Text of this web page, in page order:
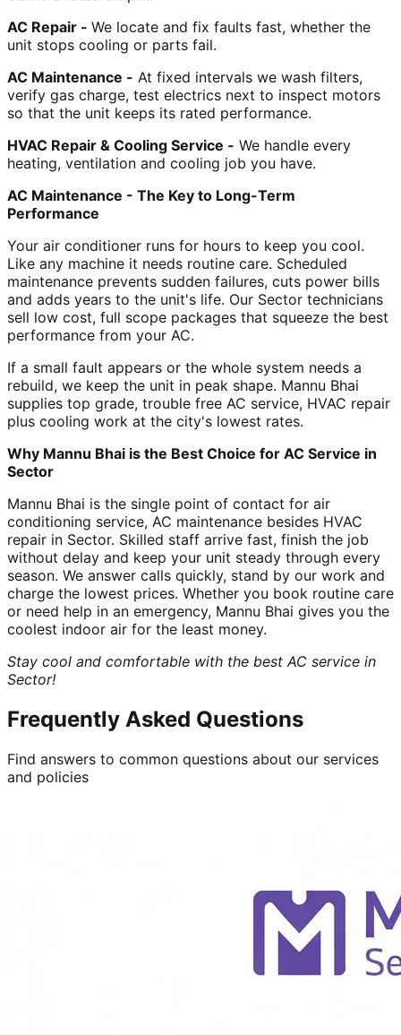
AC Repair - We locate and fix faults fast, whether the
unit stops cooling or parts fail.
AC Maintenance - At fixed intervals we wash filters,
verify gas charge, test electrics next to inspect motors
so that the unit keeps its rated performance.
HVAC Repair & Cooling Service - We handle every
heating, ventilation and cooling job you have.
AC Maintenance - The Key to Long-Term
Performance
Your air conditioner runs for hours to keep you cool.
Like any machine it needs routine care. Scheduled
maintenance prevents sudden failures, cuts power bills
and adds years to the unit's life. Our Sector technicians
sell low cost, full scope packages that squeeze the best
performance from your AC.
If a small fault appears or the whole system needs a
rebuild, we keep the unit in peak shape. Mannu Bhai
supplies top grade, trouble free AC service, HVAC repair
plus cooling work at the city's lowest rates.
Why Mannu Bhai is the Best Choice for AC Service in
Sector
Mannu Bhai is the single point of contact for air
conditioning service, AC maintenance besides HVAC
repair in Sector. Skilled staff arrive fast, finish the job
without delay and keep your unit steady through every
season. We answer calls quickly, stand by our work and
charge the lowest prices. Whether you book routine care
or need help in an emergency, Mannu Bhai gives you the
coolest indoor air for the least money.
Stay cool and comfortable with the best AC service in
Sector!
Frequently Asked Questions
Find answers to common questions about our services
and policies